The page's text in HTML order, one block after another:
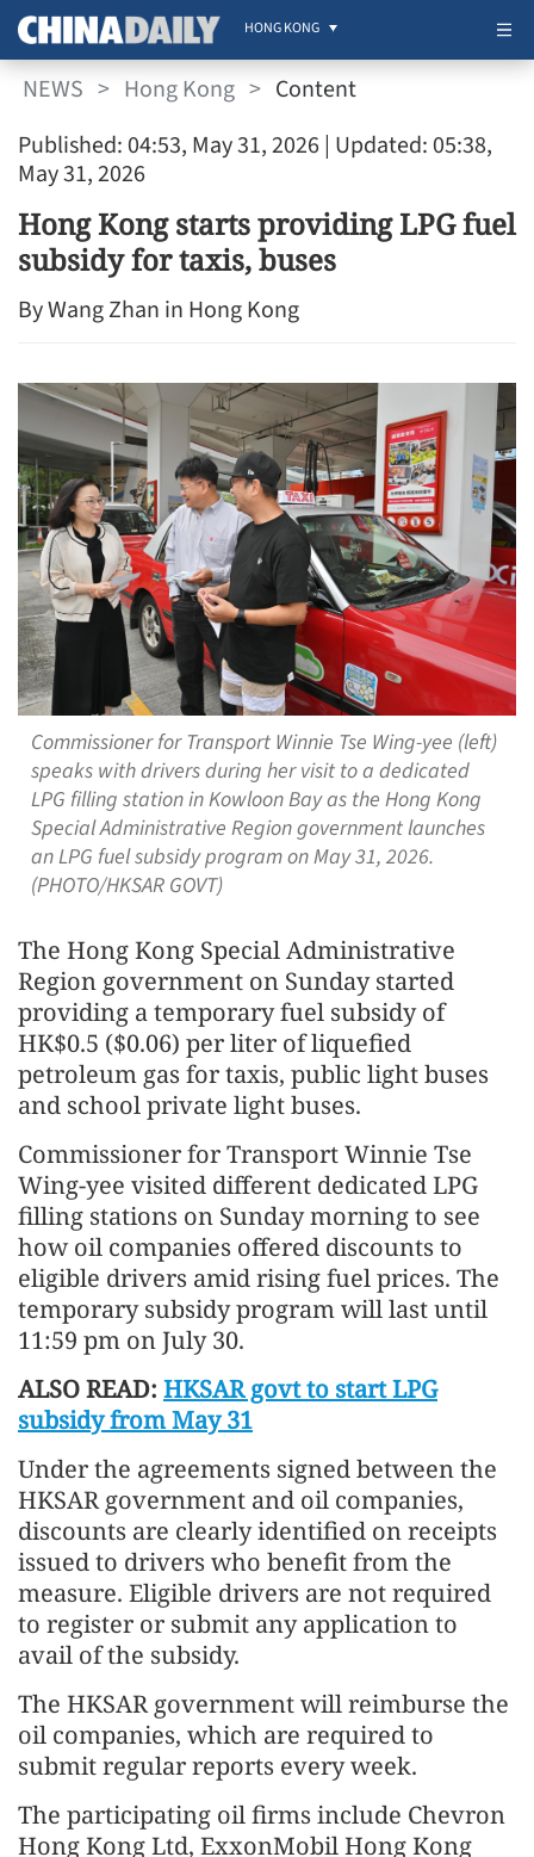
HONG KONG
NEWS > Hong Kong > Content
Published: 04:53, May 31, 2026 | Updated: 05:38,
May 31, 2026
Hong Kong starts providing LPG fuel
subsidy for taxis, buses
By Wang Zhan in Hong Kong
Commissioner for Transport Winnie Tse Wing-yee (left)
speaks with drivers during her visit to a dedicated
LPG filling station in Kowloon Bay as the Hong Kong
Special Administrative Region government launches
an LPG fuel subsidy program on May 31, 2026.
(PHOTO/HKSAR GOVT)
The Hong Kong Special Administrative
Region government on Sunday started
providing a temporary fuel subsidy of
HK$0.5 ($0.06) per liter of liquefied
petroleum gas for taxis, public light buses
and school private light buses.
Commissioner for Transport Winnie Tse
Wing-yee visited different dedicated LPG
filling stations on Sunday morning to see
how oil companies offered discounts to
eligible drivers amid rising fuel prices. The
temporary subsidy program will last until
11:59 pm on July 30.
ALSO READ: HKSAR govt to start LPG
subsidy from May 31
Under the agreements signed between the
HKSAR government and oil companies,
discounts are clearly identified on receipts
issued to drivers who benefit from the
measure. Eligible drivers are not required
to register or submit any application to
avail of the subsidy.
The HKSAR government will reimburse the
oil companies, which are required to
submit regular reports every week.
The participating oil firms include Chevron
Hong Kong Ltd, ExxonMobil Hong Kong